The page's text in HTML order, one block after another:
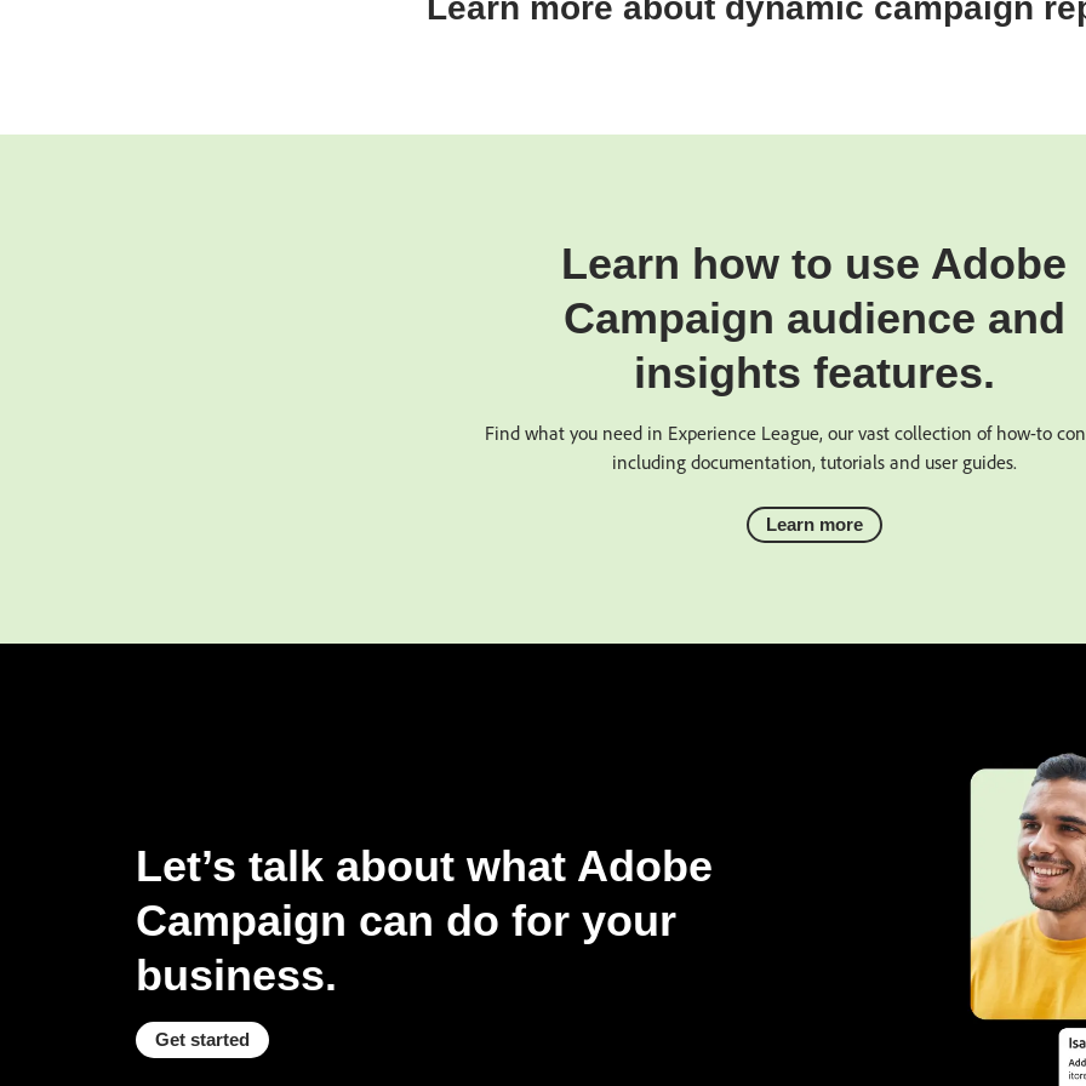
Learn more about dynamic campaign
Learn how to use Adobe
Campaign audience and
insights features.
Find what you need in Experience League, our vast collection of how-to
including documentation, tutorials and user guides.
Learn more
Let’s talk about what Adobe
Campaign can do for your
business.
Get started